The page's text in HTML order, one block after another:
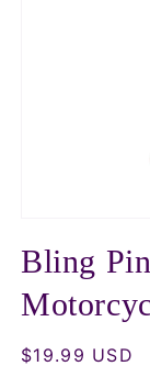
1
in
modal
Bling
Regular
$19.99 USD